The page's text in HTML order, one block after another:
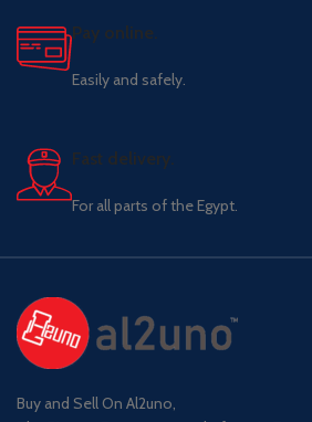
Pay online.
Easily and safely.
Fast delivery.
For all parts of the Egypt.
Buy and Sell On Al2uno,